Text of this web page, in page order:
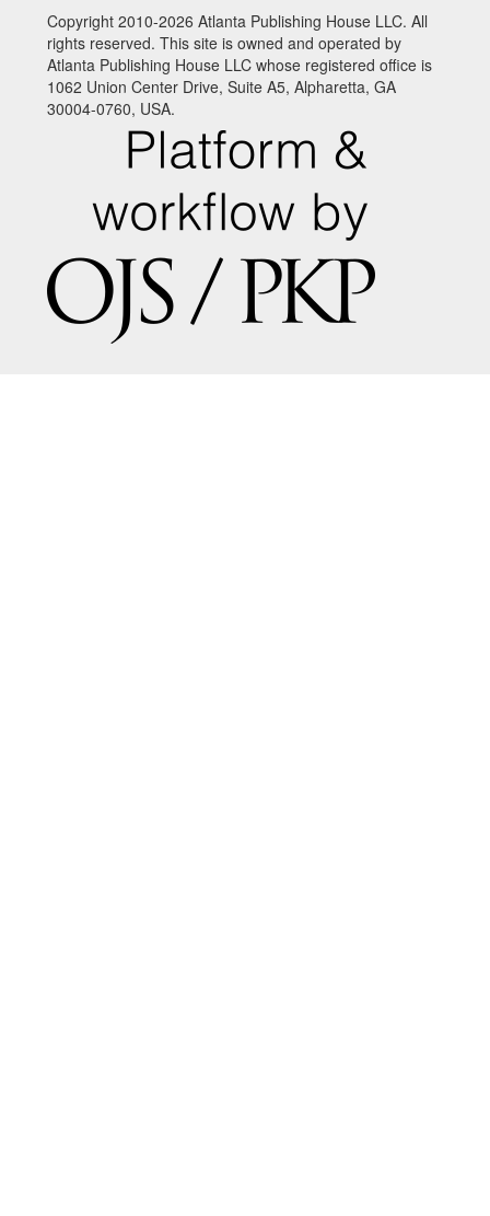
Copyright 2010-2026 Atlanta Publishing House LLC. All
rights reserved. This site is owned and operated by
Atlanta Publishing House LLC whose registered office is
1062 Union Center Drive, Suite A5, Alpharetta, GA
30004-0760, USA.